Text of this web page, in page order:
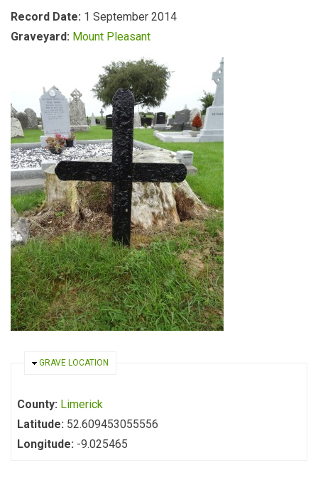
Record Date: 1 September 2014
Graveyard: Mount Pleasant
HIDE
GRAVE LOCATION
County: Limerick
Latitude: 52.609453055556
Longitude: -9.025465